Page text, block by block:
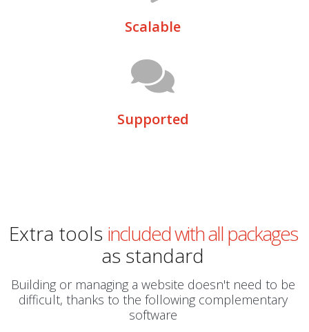
Scalable
Supported
Extra tools included with all packages
as standard
Building or managing a website doesn't need to be
difficult, thanks to the following complementary
software